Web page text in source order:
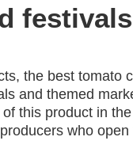
the best
and themed
this product in
who